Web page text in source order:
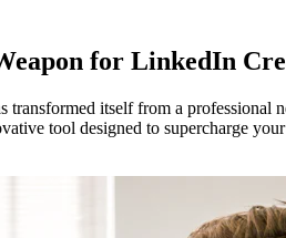
for LinkedIn
itself from a
tool designed to supercharge